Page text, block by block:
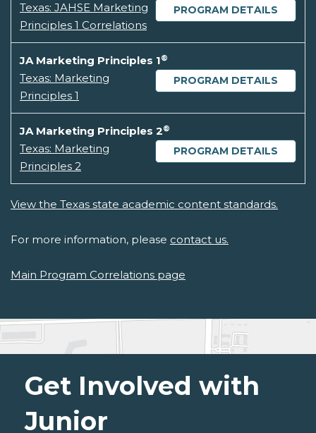
PROGRAM DETAILS
Texas: JAHSE Marketing
Principles 1 Correlations
JA Marketing Principles 1®
PROGRAM DETAILS
Texas: Marketing
Principles 1
JA Marketing Principles 2®
PROGRAM DETAILS
Texas: Marketing
Principles 2
View the Texas state academic content standards.
For more information, please contact us.
Main Program Correlations page
Get Involved with
Junior